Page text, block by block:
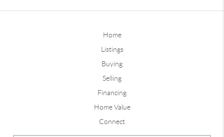
Home
Listings
Buying
Selling
Financing
Home Value
Connect